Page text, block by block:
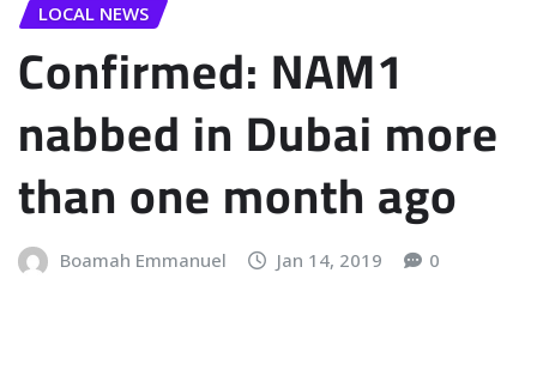
LOCAL NEWS
Confirmed: NAM1
nabbed in Dubai more
than one month ago
Boamah Emmanuel Jan 14, 2019 0